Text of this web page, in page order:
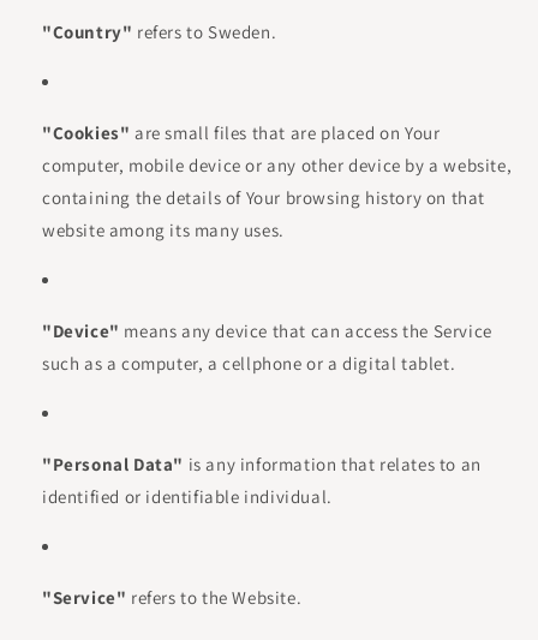
"Country" refers to Sweden.
"Cookies" are small files that are placed on Your
computer, mobile device or any other device by a website,
containing the details of Your browsing history on that
website among its many uses.
"Device" means any device that can access the Service
such as a computer, a cellphone or a digital tablet.
"Personal Data" is any information that relates to an
identified or identifiable individual.
"Service" refers to the Website.